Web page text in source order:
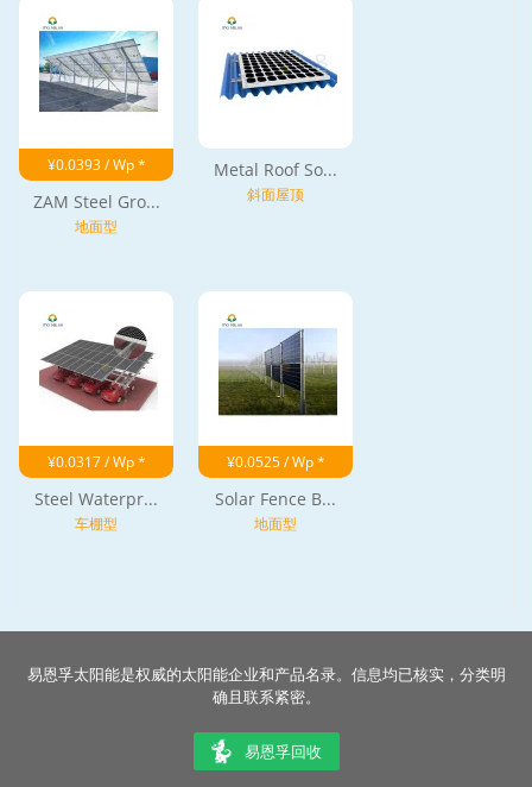
¥0.0393 / Wp *
ZAM Steel Gro...
地面型
Metal Roof So...
斜面屋顶
¥0.0317 / Wp *
Steel Waterpr...
车棚型
¥0.0525 / Wp *
Solar Fence B...
地面型
易恩孚太阳能是权威的太阳能企业和产品名录。信息均已核实，分类明
确且联系紧密。
易恩孚回收